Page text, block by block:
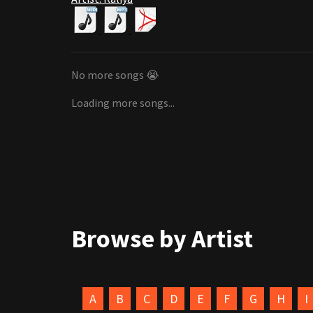
No more songs 😭
Loading more songs...
Browse by Artist
A B C D E F G H I